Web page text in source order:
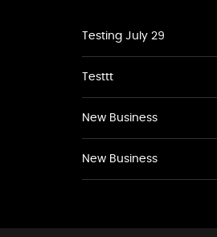
Testing July 29
Testtt
New Business
New Business